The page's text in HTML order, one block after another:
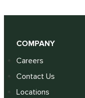
COMPANY
Careers
Contact Us
Locations